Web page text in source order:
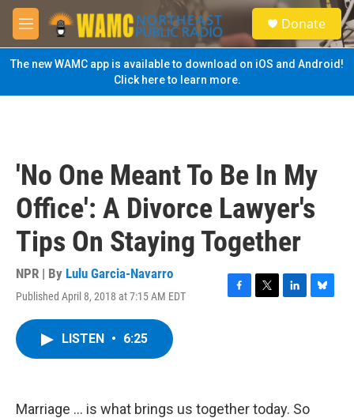
Skip to main content
M
e
n
u
S
e
a
Donate
The new WAMC app is available to download on iOS and Android!
Click here to learn more.
'No One Meant To Be In My
Office': A Divorce Lawyer's
Tips On Staying Together
NPR | By Lulu Garcia-Navarro
Published April 8, 2018 at 7:15 AM EDT
F
k
T
L
n
B
LISTEN • 6:25
Marriage ... is what brings us together today. So